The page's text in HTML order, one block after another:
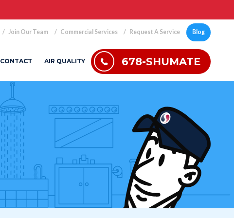
Join Our Team Commercial Services Request A Service Blog
CONTACT AIR QUALITY 678-SHUMATE